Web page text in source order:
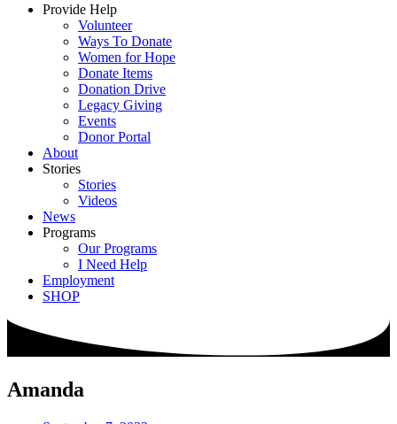
Provide Help
Volunteer
Ways To Donate
Women for Hope
Donate Items
Donation Drive
Legacy Giving
Events
Donor Portal
About
Stories
Stories
Videos
News
Programs
Our Programs
I Need Help
Employment
SHOP
Amanda